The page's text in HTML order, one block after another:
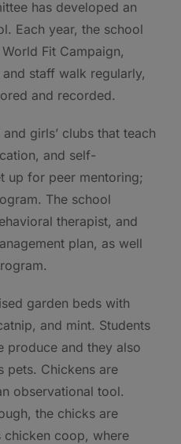
has developed an
Each year, the school
Fit Campaign,
staff walk regularly,
and recorded.
girls’ clubs that teach
and self-
up for peer mentoring;
The school
therapist, and
plan, as well
garden beds with
and mint. Students
produce and they also
pets. Chickens are
observational tool.
the chicks are
chicken coop, where